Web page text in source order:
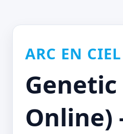
ARC EN
Online)